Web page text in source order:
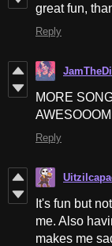
great fun,
Reply
MORE
Reply
It's fun but
me. Also
makes me